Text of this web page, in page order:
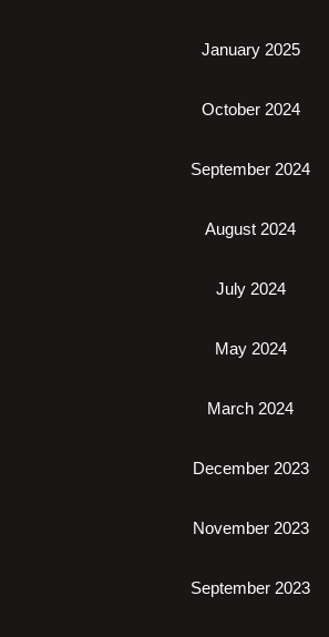
January 2025
October 2024
September 2024
August 2024
July 2024
May 2024
March 2024
December 2023
November 2023
September 2023